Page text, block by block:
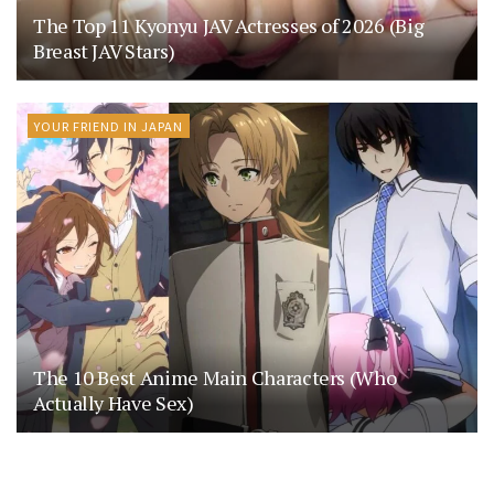
The Top 11 Kyonyu JAV Actresses of 2026 (Big
Breast JAV Stars)
YOUR FRIEND IN JAPAN
The 10 Best Anime Main Characters (Who
Actually Have Sex)